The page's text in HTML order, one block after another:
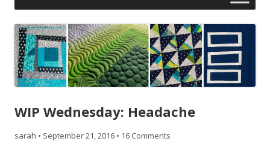
content
WIP Wednesday: Headache
sarah • September 21, 2016 • 16 Comments